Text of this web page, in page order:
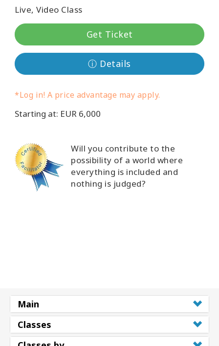
Regions
קורסים
מנחים
Shop
More
CONTACT
Live, Video Class
Get Ticket
ⓘ Details
*Log in! A price advantage may apply.
Starting at: EUR 6,000
Will you contribute to the
possibility of a world where
everything is included and
nothing is judged?
Main
Classes